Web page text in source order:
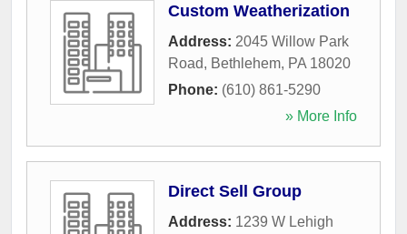
Custom Weatherization
Address: 2045 Willow Park
Road, Bethlehem, PA 18020
Phone: (610) 861-5290
» More Info
Direct Sell Group
Address: 1239 W Lehigh